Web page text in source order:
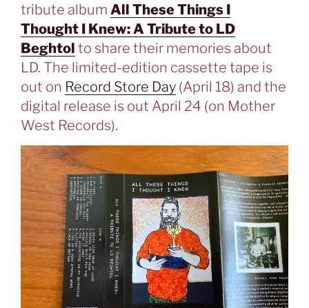
tribute album All These Things I
Thought I Knew: A Tribute to LD
Beghtol to share their memories about
LD. The limited-edition cassette tape is
out on Record Store Day (April 18) and the
digital release is out April 24 (on Mother
West Records).